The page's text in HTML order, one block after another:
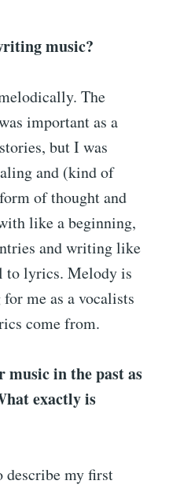
music?
The
important as a
but I was
and (kind of
of thought and
like a beginning,
and writing like
to lyrics. Melody is
me as a vocalists
come from.
music in the past as
exactly is
describe my first